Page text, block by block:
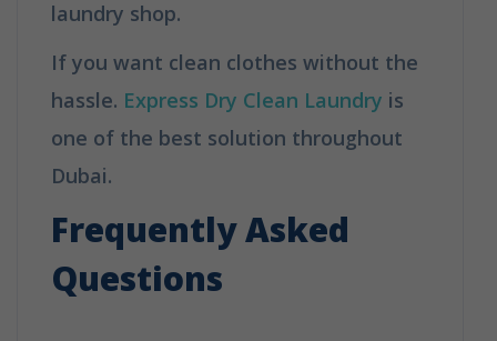
laundry shop.
If you want clean clothes without the
hassle. Express Dry Clean Laundry is
one of the best solution throughout
Dubai.
Frequently Asked
Questions